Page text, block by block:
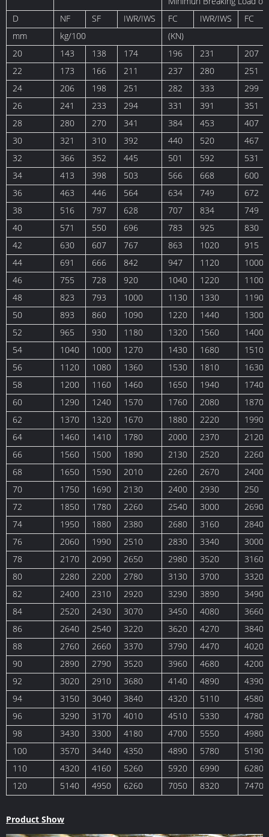
D
NF SF IWR/IWS FC IWR/IWS
FC
mm
kg/100
(KN)
20
143 138 174 196 231
207
22
173 166 211 237 280
251
24
206 198 251 282 333
299
26
241 233 294 331 391
351
28
280 270 341 384 453
407
30
321 310 392 440 520
467
32
366 352 445 501 592
531
34
413 398 503 566 668
600
36
463 446 564 634 749
672
38
516 797 628 707 834
749
40
571 550 696 783 925
830
42
630 607 767 863 1020
915
44
691 666 842 947 1120
1000
46
755 728 920 1040 1220
1100
48
823 793 1000 1130 1330
1190
50
893 860 1090 1220 1440
1300
52
965 930 1180 1320 1560
1400
54
1040 1000 1270 1430 1680
1510
56
1120 1080 1360 1530 1810
1630
58
1200 1160 1460 1650 1940
1740
60
1290 1240 1570 1760 2080
1870
62
1370 1320 1670 1880 2220
1990
64
1460 1410 1780 2000 2370
2120
66
1560 1500 1890 2130 2520
2260
68
1650 1590 2010 2260 2670
2400
70
1750 1690 2130 2400 2930
250
72
1850 1780 2260 2540 3000
2690
74
1950 1880 2380 2680 3160
2840
76
2060 1990 2510 2830 3340
3000
78
2170 2090 2650 2980 3520
3160
80
2280 2200 2780 3130 3700
3320
82
2400 2310 2920 3290 3890
3490
84
2520 2430 3070 3450 4080
3660
86
2640 2540 3220 3620 4270
3840
88
2760 2660 3370 3790 4470
4020
90
2890 2790 3520 3960 4680
4200
92
3020 2910 3680 4140 4890
4390
94
3150 3040 3840 4320 5110
4580
96
3290 3170 4010 4510 5330
4780
98
3430 3300 4180 4700 5550
4980
100
3570 3440 4350 4890 5780
5190
110
4320 4160 5260 5920 6990
6280
120
5140 4950 6260 7050 8320 7470
Product Show